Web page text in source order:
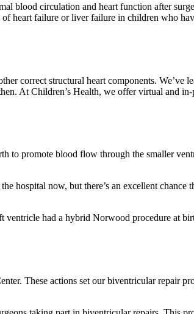
blood circulation and heart function after
heart failure or liver failure in children who
correct structural heart components. We’ve
At Children’s Health, we offer virtual and
to promote blood flow through the smaller
hospital now, but there’s an excellent chance
had a hybrid Norwood procedure at
These actions set our biventricular repair